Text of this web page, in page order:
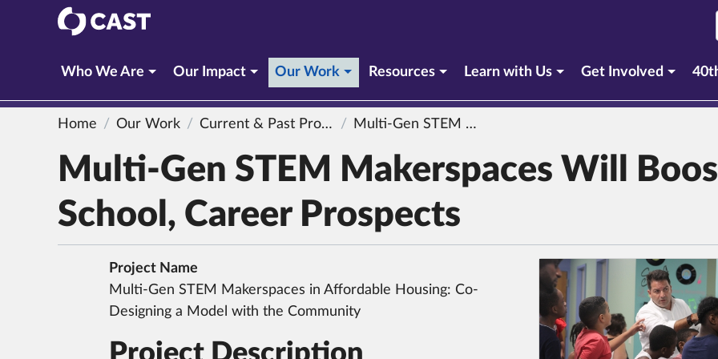
CAST
Who We Are Our Impact Our Work (current section)
Resources Learn with Us Get Involved
Home Our Work Current & Past Projects Multi-Gen STEM Makerspaces Will Boost School, Career Prospects
Multi-Gen STEM Makerspaces Will
School, Career Prospects
Project Name
Multi-Gen STEM Makerspaces in Affordable Housing: Co-
Designing a Model with the Community